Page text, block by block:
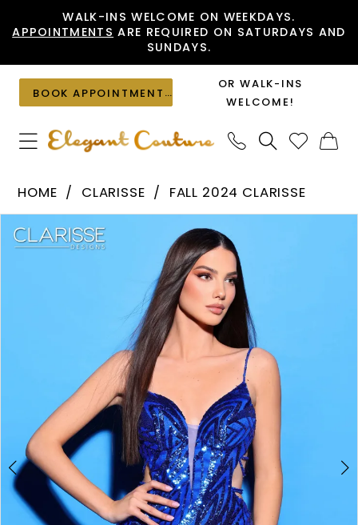
to
content
to
Accessibility
visually
impaired
autoplay
dynamic
content
WALK-INS WELCOME ON WEEKDAYS.
APPOINTMENTS ARE REQUIRED ON SATURDAYS AND
SUNDAYS.
BOOK APPOINTMENT
OR WALK-INS
WELCOME!
30333
HOME CLARISSE
FALL 2024 CLARISSE
Products
Views
Skip
to
PAUSE AUTOPLAY
PREVIOUS SLIDE
NEXT SLIDE
0